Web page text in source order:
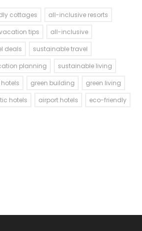
cottages
all-inclusive resorts
tips
all-inclusive
deals
sustainable travel
planning
sustainable living
green building
green living
hotels airport hotels eco-friendly